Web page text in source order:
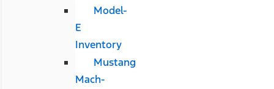
Model-
E
Inventory
Mustang
Mach-